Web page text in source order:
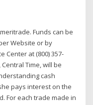
Funds can be
Website or by
Center at (800) 357-
Time, will be
cash
pays interest on the
For each trade made in